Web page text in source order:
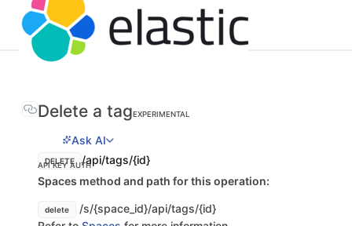
Delete a tagEXPERIMENTAL
Ask AI
DELETE /api/tags/{id}
API KEY AUTH
Spaces method and path for this operation:
delete
/s/{space_id}/api/tags/{id}